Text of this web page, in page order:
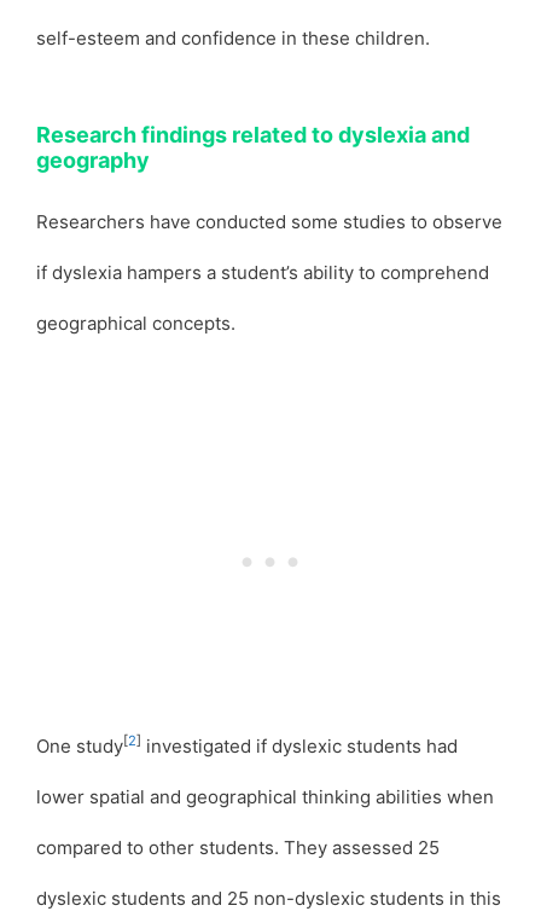
self-esteem and confidence in these children.
Research findings related to dyslexia and
geography
Researchers have conducted some studies to observe
if dyslexia hampers a student’s ability to comprehend
geographical concepts.
One study[2] investigated if dyslexic students had
lower spatial and geographical thinking abilities when
compared to other students. They assessed 25
dyslexic students and 25 non-dyslexic students in this